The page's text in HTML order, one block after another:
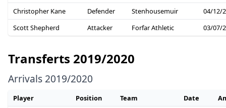
Christopher Kane
Defender Stenhousemuir
04/12/
Scott Shepherd
Attacker Forfar Athletic 03/07/
Transferts 2019/2020
Arrivals 2019/2020
Player Position Team Date